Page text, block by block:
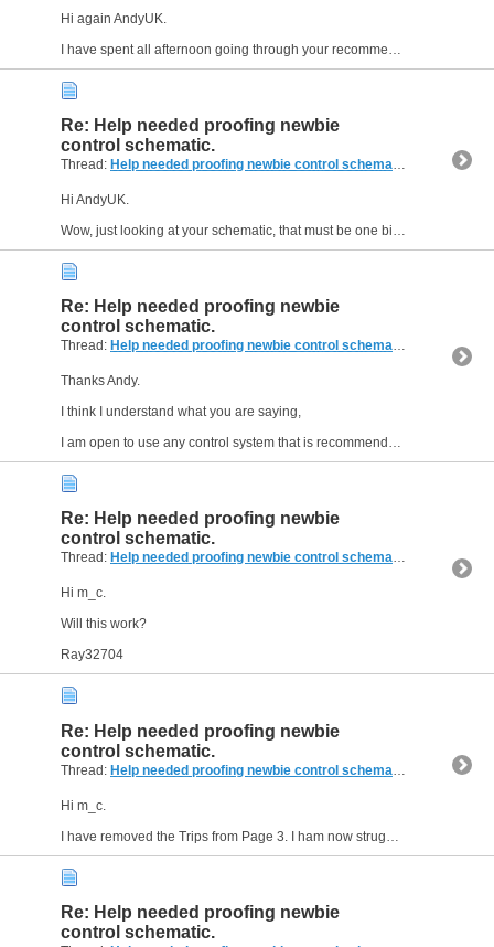
Hi again AndyUK.
I have spent all afternoon going through your recommendations and schematic. I must admit, I like the idea of a standalone controller, it means I will not need to use my laptop...
Re: Help needed proofing newbie
control schematic.
Thread: Help needed proofing newbie control schematic. (14
Hi AndyUK.
Wow, just looking at your schematic, that must be one big machine, the schematic is way above my skill set unfortunately, I will try to gat my head around it, but don't forget i am a...
Re: Help needed proofing newbie
control schematic.
Thread: Help needed proofing newbie control schematic. (14
Thanks Andy.
I think I understand what you are saying,
I am open to use any control system that is recommended to me, the reason I initially chose Arduino is that I am familiar with Arduino IDE...
Re: Help needed proofing newbie
control schematic.
Thread: Help needed proofing newbie control schematic. (14
Hi m_c.
Will this work?
Ray32704
Re: Help needed proofing newbie
control schematic.
Thread: Help needed proofing newbie control schematic. (14
Hi m_c.
I have removed the Trips from Page 3. I ham now struggling as to where I place the E Stop in the circuit, do I need to cut the power supply to the stepper drivers, the stepper motors and...
Re: Help needed proofing newbie
control schematic.